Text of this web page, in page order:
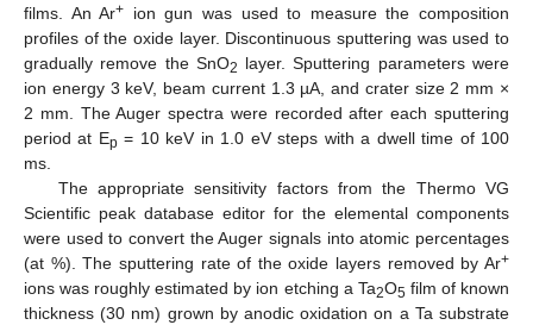
films. An Ar+ ion gun was used to measure the composition
profiles of the oxide layer. Discontinuous sputtering was used to
gradually remove the SnO2 layer. Sputtering parameters were
ion energy 3 keV, beam current 1.3 µA, and crater size 2 mm ×
2 mm. The Auger spectra were recorded after each sputtering
period at Ep = 10 keV in 1.0 eV steps with a dwell time of 100
ms.
The appropriate sensitivity factors from the Thermo VG
Scientific peak database editor for the elemental components
were used to convert the Auger signals into atomic percentages
(at %). The sputtering rate of the oxide layers removed by Ar+
ions was roughly estimated by ion etching a Ta2O5 film of known
thickness (30 nm) grown by anodic oxidation on a Ta substrate